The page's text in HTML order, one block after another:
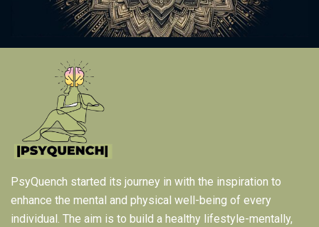
PsyQuench started its journey in with the inspiration to
enhance the mental and physical well-being of every
individual. The aim is to build a healthy lifestyle-mentally,